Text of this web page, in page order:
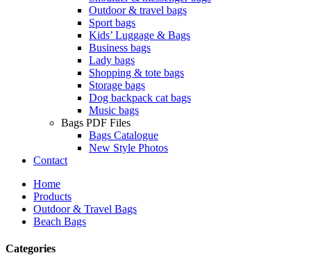
Outdoor & travel bags
Sport bags
Kids’ Luggage & Bags
Business bags
Lady bags
Shopping & tote bags
Storage bags
Dog backpack cat bags
Music bags
Bags PDF Files
Bags Catalogue
New Style Photos
Contact
Home
Products
Outdoor & Travel Bags
Beach Bags
Categories